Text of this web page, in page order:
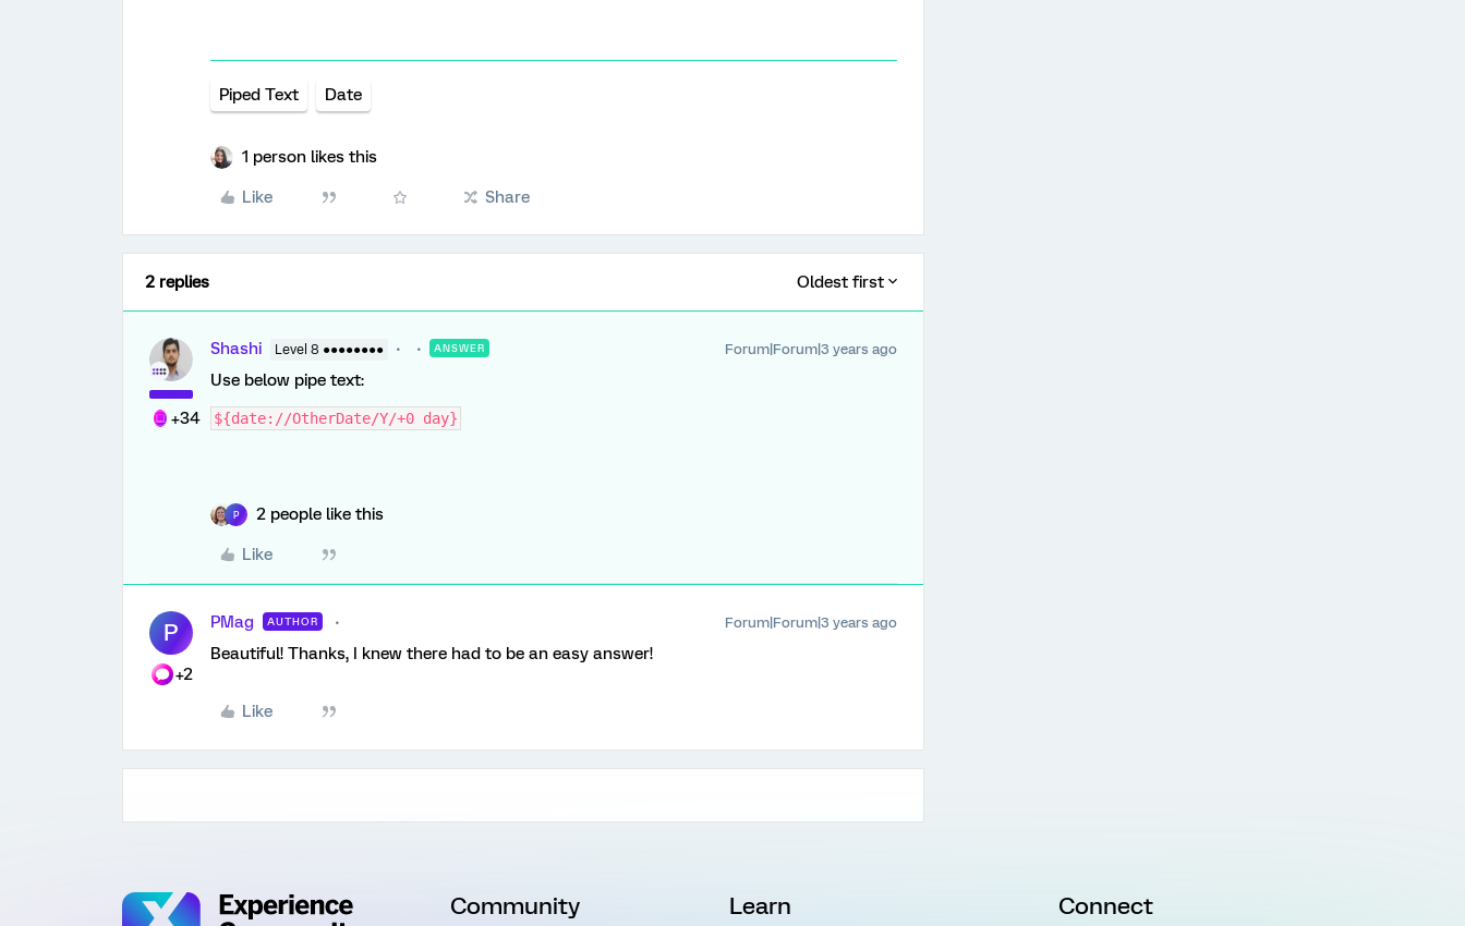
Piped Text Date
1 person likes this
Like Share
2 replies Oldest first
+34
Shashi Level 8 ●●●●●●●● ANSWER Forum|Forum|3 years ago
Use below pipe text:
${date://OtherDate/Y/+0 day}
P 2 people like this
Like
P
+2
PMag AUTHOR Forum|Forum|3 years ago
Beautiful! Thanks, I knew there had to be an easy answer!
Like
Community Learn Connect